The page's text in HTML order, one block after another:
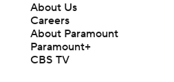
About Us
Careers
About Paramount
Paramount+
CBS TV